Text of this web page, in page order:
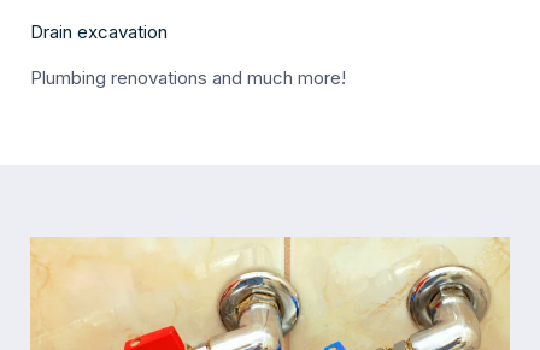
Drain excavation
Plumbing renovations and much more!